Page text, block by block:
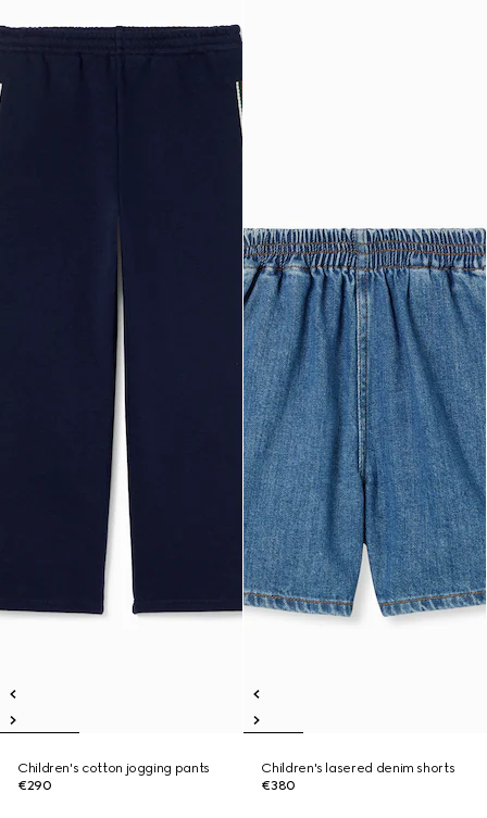
Children's cotton jogging pants
€290
Children's lasered denim shorts
€380